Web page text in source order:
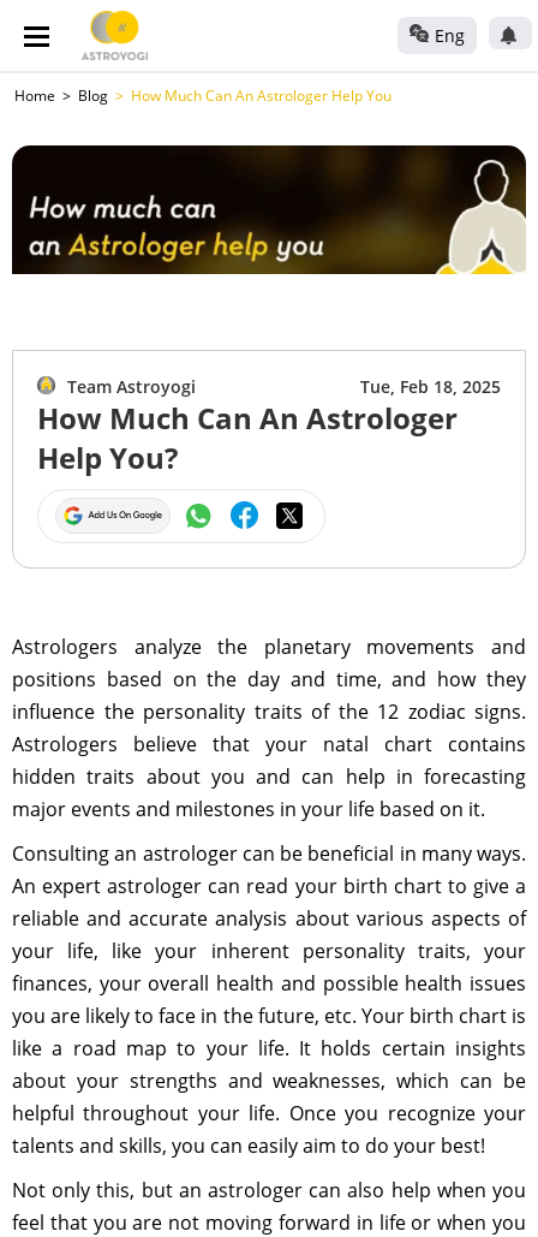
Eng
Home Blog How Much Can An Astrologer Help You
Team Astroyogi Tue, Feb 18, 2025
How Much Can An Astrologer
Help You?
Astrologers analyze the planetary movements and
positions based on the day and time, and how they
influence the personality traits of the 12 zodiac signs.
Astrologers believe that your natal chart contains
hidden traits about you and can help in forecasting
major events and milestones in your life based on it.
Consulting an astrologer can be beneficial in many ways.
An expert astrologer can read your birth chart to give a
reliable and accurate analysis about various aspects of
your life, like your inherent personality traits, your
finances, your overall health and possible health issues
you are likely to face in the future, etc. Your birth chart is
like a road map to your life. It holds certain insights
about your strengths and weaknesses, which can be
helpful throughout your life. Once you recognize your
talents and skills, you can easily aim to do your best!
Not only this, but an astrologer can also help when you
feel that you are not moving forward in life or when you